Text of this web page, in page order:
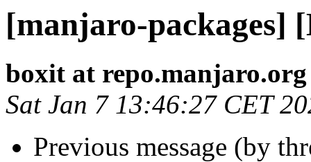
[manjaro-packages]
boxit at repo.manjaro.org
Sat Jan 7 13:46:27 CET
Previous message (by